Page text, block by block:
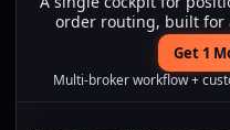
order routing, built for
Get 1
Multi-broker workflow +